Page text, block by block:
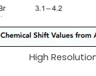
High Resolution